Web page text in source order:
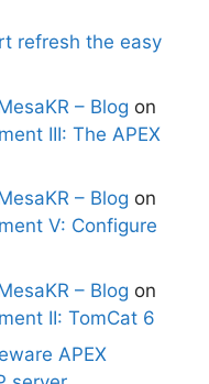
refresh the easy
– Blog on
III: The APEX
– Blog on
V: Configure
– Blog on
II: TomCat 6
APEX